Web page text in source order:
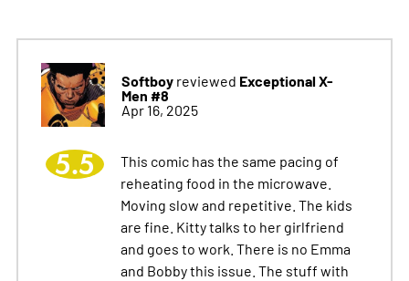
Softboyreviewed Exceptional X-
Men #8
Apr 16, 2025
5.5
This comic has the same pacing of
reheating food in the microwave.
Moving slow and repetitive. The kids
are fine. Kitty talks to her girlfriend
and goes to work. There is no Emma
and Bobby this issue. The stuff with